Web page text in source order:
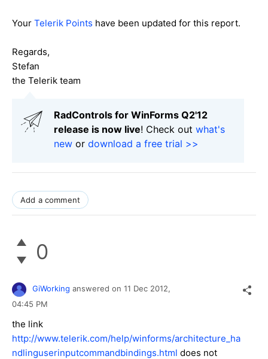
Your Telerik Points have been updated for this report.
Regards,
Stefan
the Telerik team
RadControls for WinForms Q2'12
release is now live! Check out what's
new or download a free trial >>
Add a comment
0
GiWorking answered on 11 Dec 2012,
04:45 PM
the link
http://www.telerik.com/help/winforms/architecture_ha
ndlinguserinputcommandbindings.html does not